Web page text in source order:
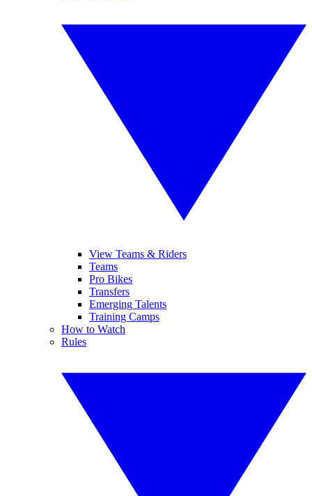
View Teams & Riders
Teams
Pro Bikes
Transfers
Emerging Talents
Training Camps
How to Watch
Rules